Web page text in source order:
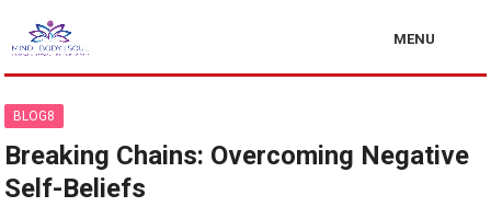
MENU
BLOG8
Breaking Chains: Overcoming Negative
Self-Beliefs